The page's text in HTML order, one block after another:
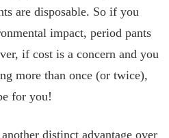
are disposable. So if you
impact, period pants
if cost is a concern and you
more than once (or twice),
for you!
distinct advantage over